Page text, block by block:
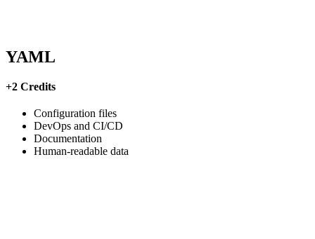
YAML
+2 Credits
Configuration files
DevOps and CI/CD
Documentation
Human-readable data